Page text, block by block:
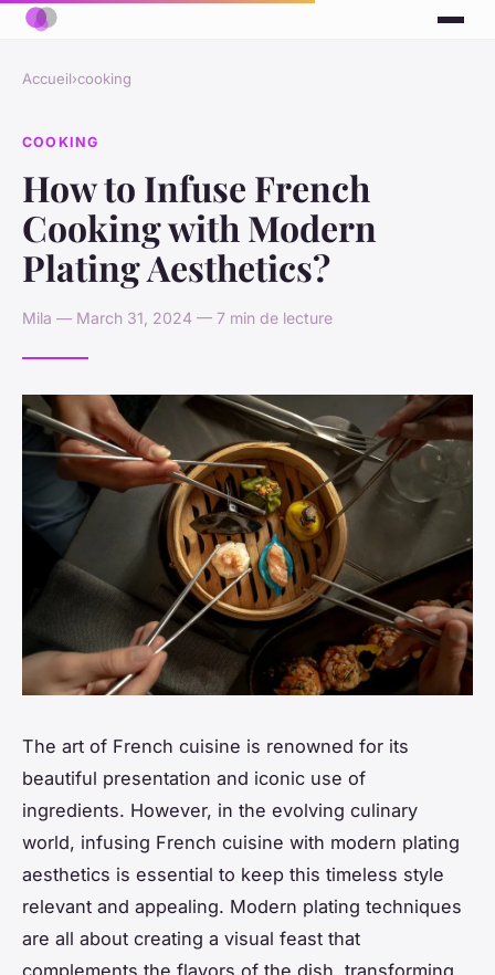
Accueil›cooking
COOKING
How to Infuse French
Cooking with Modern
Plating Aesthetics?
Mila — March 31, 2024 — 7 min de lecture
The art of French cuisine is renowned for its
beautiful presentation and iconic use of
ingredients. However, in the evolving culinary
world, infusing French cuisine with modern plating
aesthetics is essential to keep this timeless style
relevant and appealing. Modern plating techniques
are all about creating a visual feast that
complements the flavors of the dish, transforming